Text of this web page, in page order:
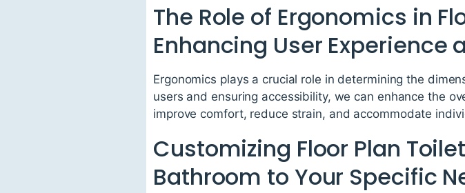
The Role of Ergonomics in
Enhancing User Experience
Ergonomics plays a crucial role in determining the
users and ensuring accessibility, we can enhance the
improve comfort, reduce strain, and accommodate
Customizing Floor Plan
Bathroom to Your Specific